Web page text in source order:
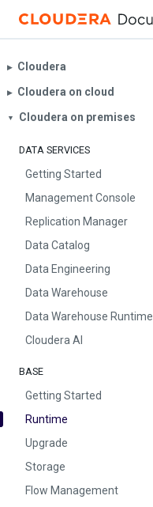
▶︎ Cloudera
▶︎ Cloudera on cloud
▼ Cloudera on premises
DATA SERVICES
Getting Started
Management Console
Replication Manager
Data Catalog
Data Engineering
Data Warehouse
Data Warehouse Runtime
Cloudera AI
BASE
Getting Started
Runtime
Upgrade
Storage
Flow Management